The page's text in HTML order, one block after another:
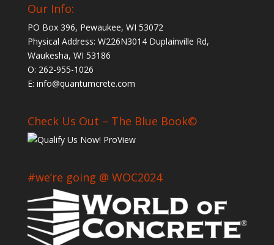
Our Info:
PO Box 396, Pewaukee, WI 53072
Physical Address: W226N3014 Duplainville Rd,
Waukesha, WI 53186
O: 262-955-1026
E: info@quantumcrete.com
Check Us Out – The Blue Book©
#we’re going @ WOC2024